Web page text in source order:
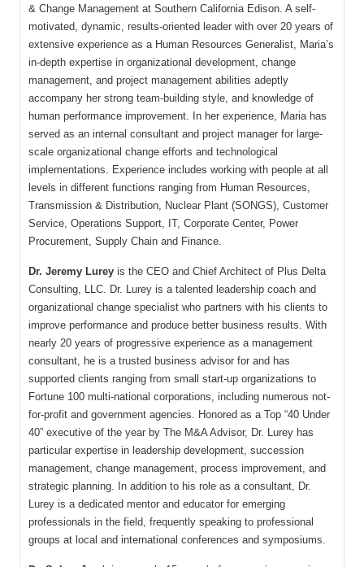
& Change Management at Southern California Edison. A self-
motivated, dynamic, results-oriented leader with over 20 years of
extensive experience as a Human Resources Generalist, Maria’s
in-depth expertise in organizational development, change
management, and project management abilities adeptly
accompany her strong team-building style, and knowledge of
human performance improvement. In her experience, Maria has
served as an internal consultant and project manager for large-
scale organizational change efforts and technological
implementations. Experience includes working with people at all
levels in different functions ranging from Human Resources,
Transmission & Distribution, Nuclear Plant (SONGS), Customer
Service, Operations Support, IT, Corporate Center, Power
Procurement, Supply Chain and Finance.
Dr. Jeremy Lurey is the CEO and Chief Architect of Plus Delta
Consulting, LLC. Dr. Lurey is a talented leadership coach and
organizational change specialist who partners with his clients to
improve performance and produce better business results. With
nearly 20 years of progressive experience as a management
consultant, he is a trusted business advisor for and has
supported clients ranging from small start-up organizations to
Fortune 100 multi-national corporations, including numerous not-
for-profit and government agencies. Honored as a Top “40 Under
40” executive of the year by The M&A Advisor, Dr. Lurey has
particular expertise in leadership development, succession
management, change management, process improvement, and
strategic planning. In addition to his role as a consultant, Dr.
Lurey is a dedicated mentor and educator for emerging
professionals in the field, frequently speaking to professional
groups at local and international conferences and symposiums.